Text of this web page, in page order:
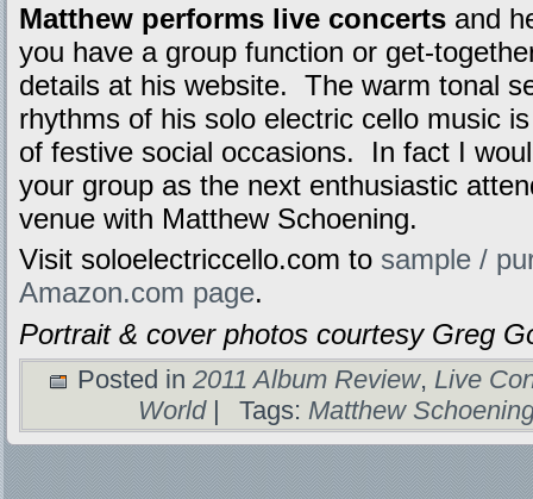
Matthew performs live concerts and
you have a group function or get-
details at his website. The warm tonal
rhythms of his solo electric cello music
of festive social occasions. In fact I
your group as the next enthusiastic
venue with Matthew Schoening.
Visit soloelectriccello.com to sample /
Amazon.com page.
Portrait & cover photos courtesy Greg
Posted in2011 Album Review,Live
World| Tags: Matthew